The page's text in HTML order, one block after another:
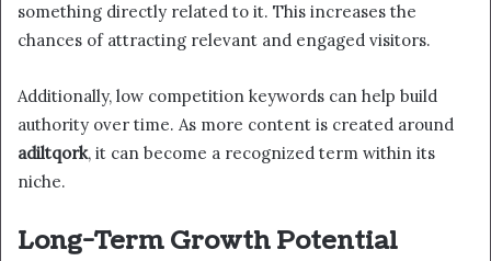
something directly related to it. This increases the
chances of attracting relevant and engaged visitors.
Additionally, low competition keywords can help build
authority over time. As more content is created around
adiltqork, it can become a recognized term within its
niche.
Long-Term Growth Potential